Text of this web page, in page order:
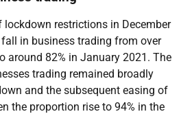
restrictions in December
in business trading from over
around 82% in January 2021. The
trading remained broadly
and the subsequent easing of
the proportion rise to 94% in the